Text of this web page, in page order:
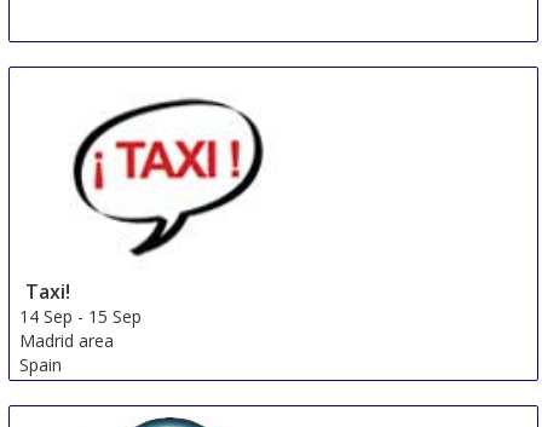
Taxi!
14 Sep - 15 Sep
Madrid area
Spain